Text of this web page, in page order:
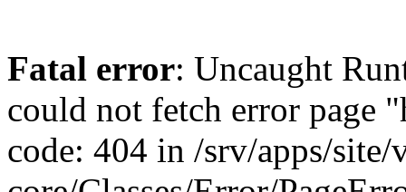
Fatal error: Uncaught RuntimeException: Error handler could not fetch error page "https://www.eplan.si/404/", status code: 404 in /srv/apps/site/vendor/typo3/cms-core/Classes/Error/PageErrorHandler/PageContentErrorHandler.php:100 Stack trace: #0 /srv/apps/site/packages/eplan_core/Classes/UserFunc/PageNotFoundErrorHandler.php(55): TYPO3\CMS\Core\Error\PageErrorHandler\PageContentErrorHandler->handlePageError(Object(TYPO3\CMS\Core\Http\ServerRequest), 'The requested p...', Array) #1 /srv/apps/site/vendor/typo3/cms-frontend/Classes/Controller/ErrorController.php(85): Bloom\EplanCore\UserFunc\PageNotFoundErrorHandler->handlePageError(Object(TYPO3\CMS\Core\Http\ServerRequest), 'The requested p...', Array) #2 /srv/apps/site/packages/eplan_core/Classes/UserFunc/PageNotFoundHandling.php(28): TYPO3\CMS\Frontend\Controller\ErrorController->pageNotFoundAction(Object(TYPO3\CMS\Core\Http\ServerRequest), 'The requested p...', Array) #3 /srv/apps/site/packages/eplan_fe_news/Classes/Controller/NewsController.php(462): Bloom\EplanCore\UserFunc\PageNotFoundHandling::throw404() #4 /srv/apps/site/vendor/typo3/cms-frontend/Classes/ContentObject/ContentObjectRenderer.php(4767): Eplan\NewsFrontend\Controller\NewsController->breadcrumb('', Array, Object(TYPO3\CMS\Core\Http\ServerRequest)) #5 /srv/apps/site/vendor/typo3/cms-frontend/Classes/ContentObject/UserContentObject.php(44): TYPO3\CMS\Frontend\ContentObject\ContentObjectRenderer->callUserFunction('Eplan\\NewsFront...', Array, '') #6 /srv/apps/site/vendor/typo3/cms-frontend/Classes/ContentObject/ContentObjectRenderer.php(709): TYPO3\CMS\Frontend\ContentObject\UserContentObject->render(Array) #7 /srv/apps/site/vendor/typo3/cms-frontend/Classes/ContentObject/ContentObjectRenderer.php(656): TYPO3\CMS\Frontend\ContentObject\ContentObjectRenderer->render(Object(TYPO3\CMS\Frontend\ContentObject\UserContentObject), Array) #8 /srv/apps/site/vendor/typo3/cms-frontend/Classes/Controller/TypoScriptFrontendController.php(2293): TYPO3\CMS\Frontend\ContentObject\ContentObjectRenderer->cObjGetSingle('USER', Array) #9 /srv/apps/site/vendor/typo3/cms-frontend/Classes/Controller/TypoScriptFrontendController.php(2254): TYPO3\CMS\Frontend\Controller\TypoScriptFrontendController->processNonCacheableContentPartsAndSubstituteContentMarkers(Array, Object(TYPO3\CMS\Core\Http\ServerRequest)) #10 /srv/apps/site/vendor/typo3/cms-frontend/Classes/Controller/TypoScriptFrontendController.php(2223): TYPO3\CMS\Frontend\Controller\TypoScriptFrontendController->recursivelyReplaceIntPlaceholdersInContent(Object(TYPO3\CMS\Core\Http\ServerRequest)) #11 /srv/apps/site/vendor/typo3/cms-frontend/Classes/Http/RequestHandler.php(175): TYPO3\CMS\Frontend\Controller\TypoScriptFrontendController->INTincScript(Object(TYPO3\CMS\Core\Http\ServerRequest)) #12 /srv/apps/site/vendor/lochmueller/sourceopt/Classes/Middleware/SvgStoreMiddleware.php(26): TYPO3\CMS\Frontend\Http\RequestHandler->handle(Object(TYPO3\CMS\Core\Http\ServerRequest)) #13 /srv/apps/site/vendor/typo3/cms-core/Classes/Http/MiddlewareDispatcher.php(162): HTML\Sourceopt\Middleware\SvgStoreMiddleware->process(Object(TYPO3\CMS\Core\Http\ServerRequest), Object(TYPO3\CMS\Frontend\Http\RequestHandler)) #14 /srv/apps/site/vendor/lochmueller/sourceopt/Classes/Middleware/RegExRepMiddleware.php(26): Psr\Http\Server\RequestHandlerInterface@anonymous->handle(Object(TYPO3\CMS\Core\Http\ServerRequest)) #15 /srv/apps/site/